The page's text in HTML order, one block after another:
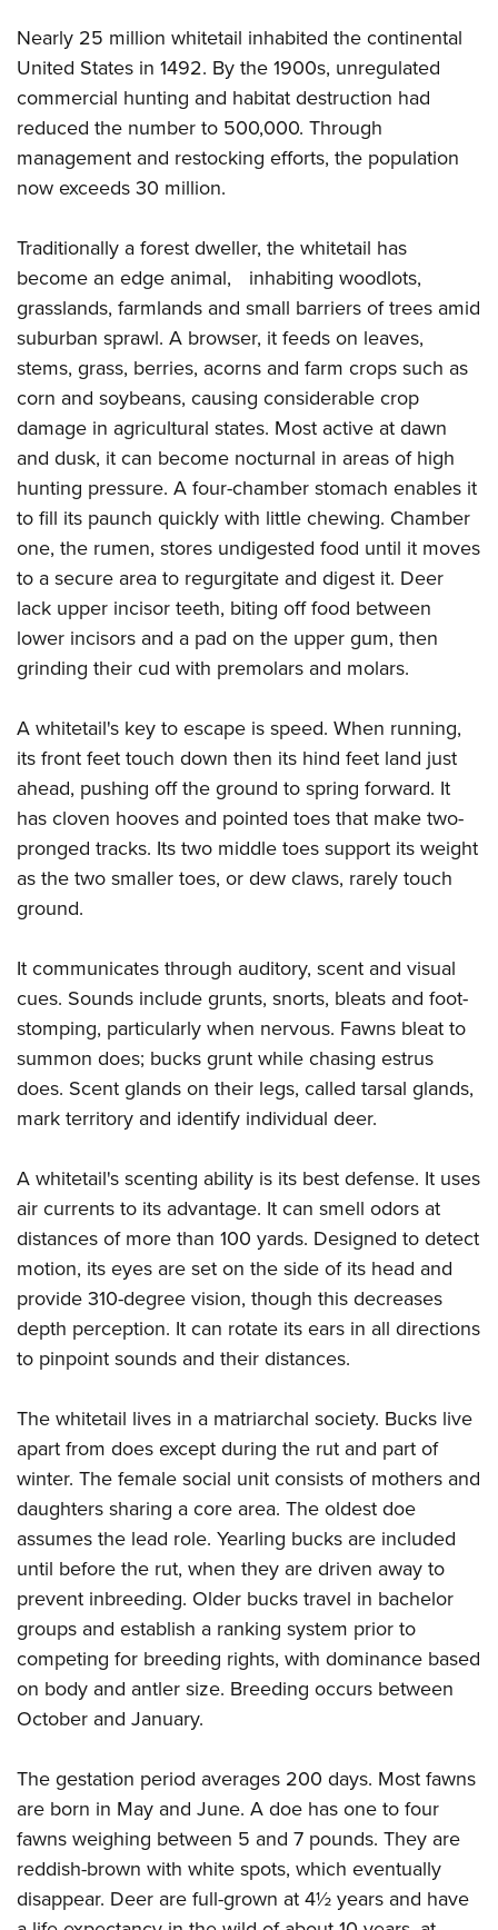
Women On Target® Instructional Shooting Clinics
National Junior Shooting Camps
Youth Wildlife Art Contest
Home Air Gun Program
NRA Junior Membership
NRA Family
NRA Gun Safety Rules
Collegiate Shooting Programs
National Youth Shooting Sports Cooperative Program
Request for Eagle Scout Certificate
Nearly 25 million whitetail inhabited the continental
United States in 1492. By the 1900s, unregulated
commercial hunting and habitat destruction had
reduced the number to 500,000. Through
management and restocking efforts, the population
now exceeds 30 million.
Traditionally a forest dweller, the whitetail has
become an edge animal, inhabiting woodlots,
grasslands, farmlands and small barriers of trees amid
suburban sprawl. A browser, it feeds on leaves,
stems, grass, berries, acorns and farm crops such as
corn and soybeans, causing considerable crop
damage in agricultural states. Most active at dawn
and dusk, it can become nocturnal in areas of high
hunting pressure. A four-chamber stomach enables it
to fill its paunch quickly with little chewing. Chamber
one, the rumen, stores undigested food until it moves
to a secure area to regurgitate and digest it. Deer
lack upper incisor teeth, biting off food between
lower incisors and a pad on the upper gum, then
grinding their cud with premolars and molars.
A whitetail's key to escape is speed. When running,
its front feet touch down then its hind feet land just
ahead, pushing off the ground to spring forward. It
has cloven hooves and pointed toes that make two-
pronged tracks. Its two middle toes support its weight
as the two smaller toes, or dew claws, rarely touch
ground.
It communicates through auditory, scent and visual
cues. Sounds include grunts, snorts, bleats and foot-
stomping, particularly when nervous. Fawns bleat to
summon does; bucks grunt while chasing estrus
does. Scent glands on their legs, called tarsal glands,
mark territory and identify individual deer.
A whitetail's scenting ability is its best defense. It uses
air currents to its advantage. It can smell odors at
distances of more than 100 yards. Designed to detect
motion, its eyes are set on the side of its head and
provide 310-degree vision, though this decreases
depth perception. It can rotate its ears in all directions
to pinpoint sounds and their distances.
The whitetail lives in a matriarchal society. Bucks live
apart from does except during the rut and part of
winter. The female social unit consists of mothers and
daughters sharing a core area. The oldest doe
assumes the lead role. Yearling bucks are included
until before the rut, when they are driven away to
prevent inbreeding. Older bucks travel in bachelor
groups and establish a ranking system prior to
competing for breeding rights, with dominance based
on body and antler size. Breeding occurs between
October and January.
The gestation period averages 200 days. Most fawns
are born in May and June. A doe has one to four
fawns weighing between 5 and 7 pounds. They are
reddish-brown with white spots, which eventually
disappear. Deer are full-grown at 4½ years and have